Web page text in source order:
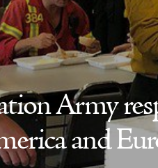
Army
and